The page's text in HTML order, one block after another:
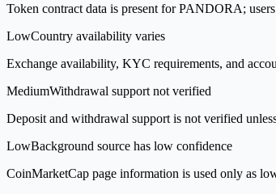
Token contract data is present for PANDORA;
LowCountry availability varies
Exchange availability, KYC requirements, and
MediumWithdrawal support not verified
Deposit and withdrawal support is not verified
LowBackground source has low confidence
CoinMarketCap page information is used only as